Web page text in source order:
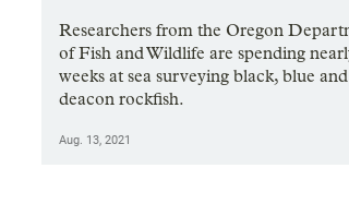
Researchers from the Oregon
of Fish and Wildlife are spending
weeks at sea surveying black, blue and
deacon rockfish.
Aug. 13, 2021